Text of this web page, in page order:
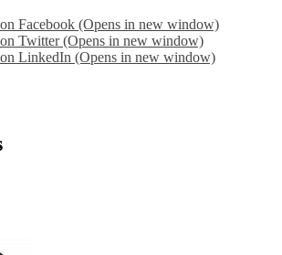
Facebook (Opens in new window)
Twitter (Opens in new window)
LinkedIn (Opens in new window)